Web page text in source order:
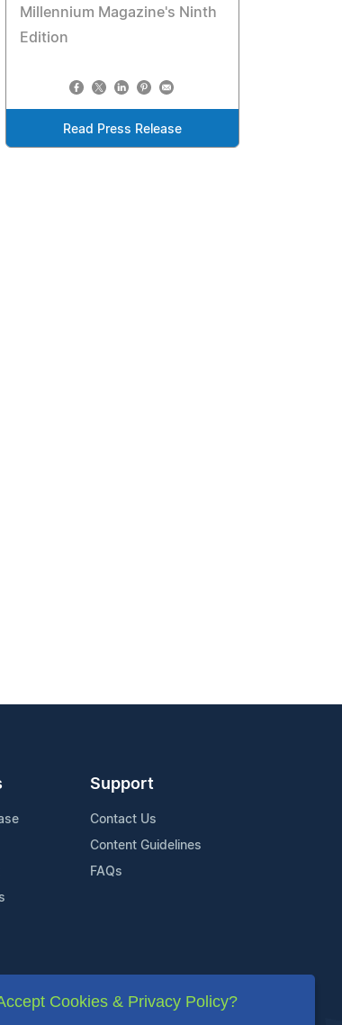
Millennium Magazine's Ninth
Edition
Read Press Release
Support
Contact Us
Content Guidelines
FAQs
Cookies & Privacy Policy?